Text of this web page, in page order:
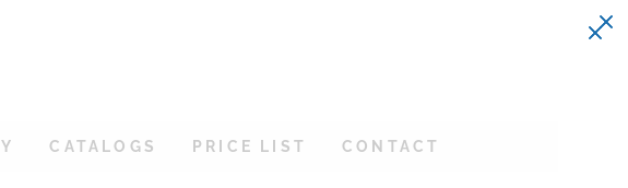
CATALOGS PRICE LIST CONTACT